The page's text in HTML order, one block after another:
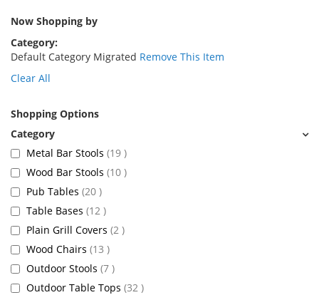
Now Shopping by
Category
Default Category Migrated Remove This Item
Clear All
Shopping Options
Metal Bar Stools 19 items
Wood Bar Stools 10 items
Pub Tables 20 items
Table Bases 12 items
Plain Grill Covers 2 items
Wood Chairs 13 items
Outdoor Stools 7 items
Outdoor Table Tops 32 items